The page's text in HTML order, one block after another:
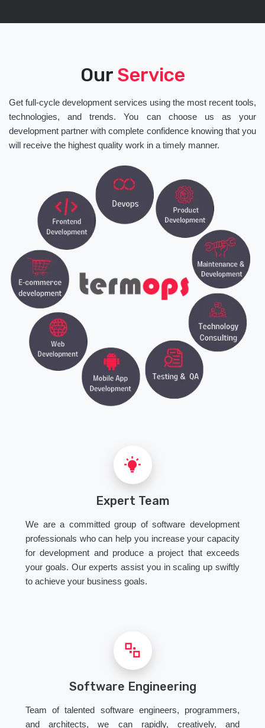
Our Service
Get full-cycle development services using the most recent tools,
technologies, and trends. You can choose us as your
development partner with complete confidence knowing that you
will receive the highest quality work in a timely manner.
Expert Team
We are a committed group of software development
professionals who can help you increase your capacity
for development and produce a project that exceeds
your goals. Our experts assist you in scaling up swiftly
to achieve your business goals.
Software Engineering
Team of talented software engineers, programmers,
and architects, we can rapidly, creatively, and